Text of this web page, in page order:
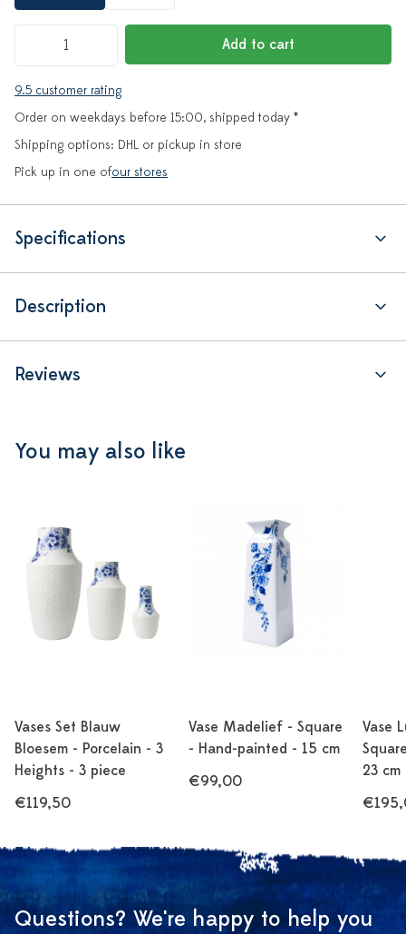
Add to cart
9.5 customer rating
Order on weekdays before 15:00, shipped today *
Shipping options: DHL or pickup in store
Pick up in one ofour stores
Specifications
Description
Reviews
You may also like
Vases Set Blauw
Bloesem - Porcelain - 3
Heights - 3 piece
€119,50
Vase Madelief - Square
- Hand-painted - 15 cm
€99,00
Vase
23 cm
Questions? We're happy to help you